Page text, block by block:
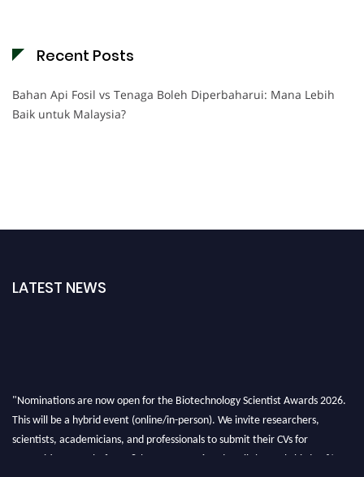
Recent Posts
Bahan Api Fosil vs Tenaga Boleh Diperbaharui: Mana Lebih
Baik untuk Malaysia?
LATEST NEWS
"Nominations are now open for the Biotechnology Scientist Awards 2026.
This will be a hybrid event (online/in-person). We invite researchers,
scientists, academicians, and professionals to submit their CVs for
recognition on or before 28th August 2026 and avail the early bird 50%